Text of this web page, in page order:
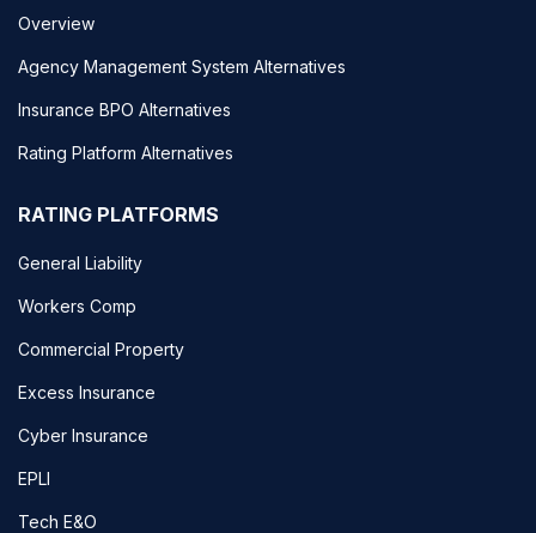
Overview
Agency Management System Alternatives
Insurance BPO Alternatives
Rating Platform Alternatives
RATING PLATFORMS
General Liability
Workers Comp
Commercial Property
Excess Insurance
Cyber Insurance
EPLI
Tech E&O